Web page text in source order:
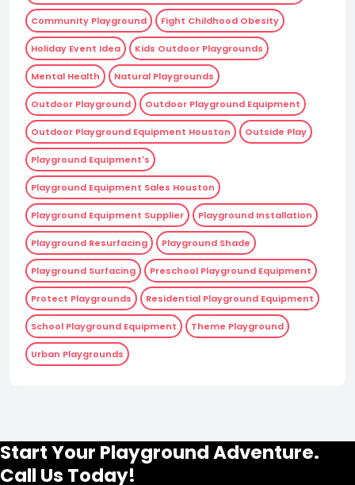
Community Playground Fight Childhood Obesity
Holiday Event Idea Kids Outdoor Playgrounds
Mental Health Natural Playgrounds
Outdoor Playground Outdoor Playground Equipment
Outdoor Playground Equipment Houston Outside Play
Playground Equipment's
Playground Equipment Sales Houston
Playground Equipment Supplier Playground Installation
Playground Resurfacing Playground Shade
Playground Surfacing Preschool Playground Equipment
Protect Playgrounds Residential Playground Equipment
School Playground Equipment Theme Playground
Urban Playgrounds
Start Your Playground Adventure.
Call Us Today!